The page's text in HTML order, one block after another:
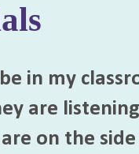
in my
are
on the